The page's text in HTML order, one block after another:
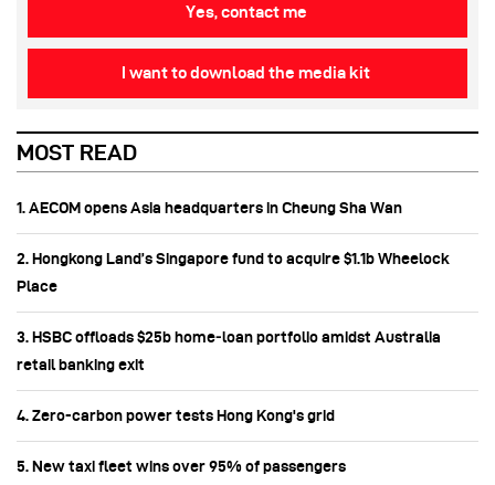
Yes, contact me
I want to download the media kit
MOST READ
1. AECOM opens Asia headquarters in Cheung Sha Wan
2. Hongkong Land’s Singapore fund to acquire $1.1b Wheelock
Place
3. HSBC offloads $25b home‑loan portfolio amidst Australia
retail banking exit
4. Zero-carbon power tests Hong Kong's grid
5. New taxi fleet wins over 95% of passengers